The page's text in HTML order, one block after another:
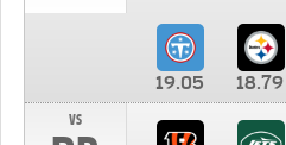
19.05 18.79
vs